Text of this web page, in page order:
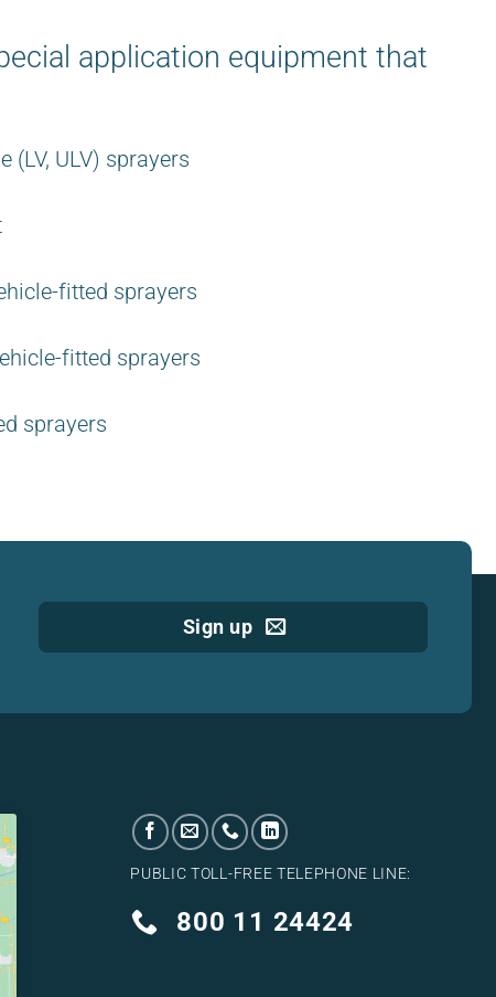
application equipment that
ULV) sprayers
fitted sprayers
fitted sprayers
sprayers
Sign up
PUBLIC TOLL-FREE TELEPHONE LINE:
800 11 24424